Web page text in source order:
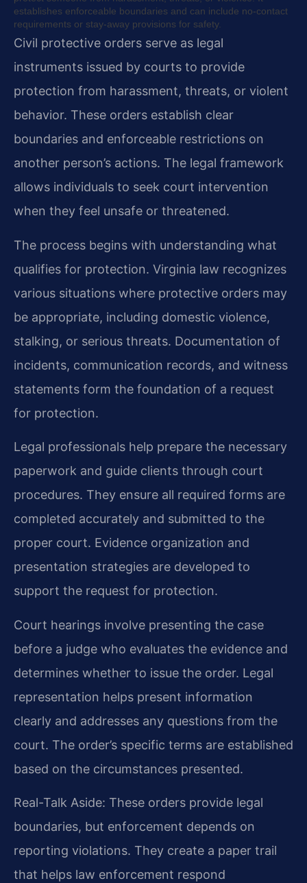
establishes enforceable boundaries and can include no-contact
requirements or stay-away provisions for safety.
Civil protective orders serve as legal
instruments issued by courts to provide
protection from harassment, threats, or violent
behavior. These orders establish clear
boundaries and enforceable restrictions on
another person’s actions. The legal framework
allows individuals to seek court intervention
when they feel unsafe or threatened.
The process begins with understanding what
qualifies for protection. Virginia law recognizes
various situations where protective orders may
be appropriate, including domestic violence,
stalking, or serious threats. Documentation of
incidents, communication records, and witness
statements form the foundation of a request
for protection.
Legal professionals help prepare the necessary
paperwork and guide clients through court
procedures. They ensure all required forms are
completed accurately and submitted to the
proper court. Evidence organization and
presentation strategies are developed to
support the request for protection.
Court hearings involve presenting the case
before a judge who evaluates the evidence and
determines whether to issue the order. Legal
representation helps present information
clearly and addresses any questions from the
court. The order’s specific terms are established
based on the circumstances presented.
Real-Talk Aside: These orders provide legal
boundaries, but enforcement depends on
reporting violations. They create a paper trail
that helps law enforcement respond